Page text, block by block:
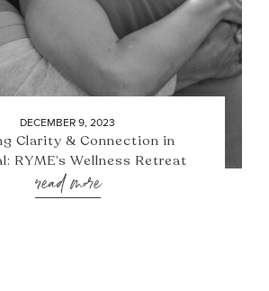
DECEMBER 9, 2023
Clarity & Connection in
RYME’s Wellness Retreat
read more